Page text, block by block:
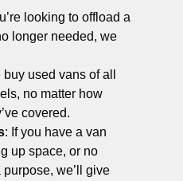
looking to offload a
longer needed, we
buy used vans of all
no matter how
covered.
: If you have a van
up space, or no
purpose, we’ll give